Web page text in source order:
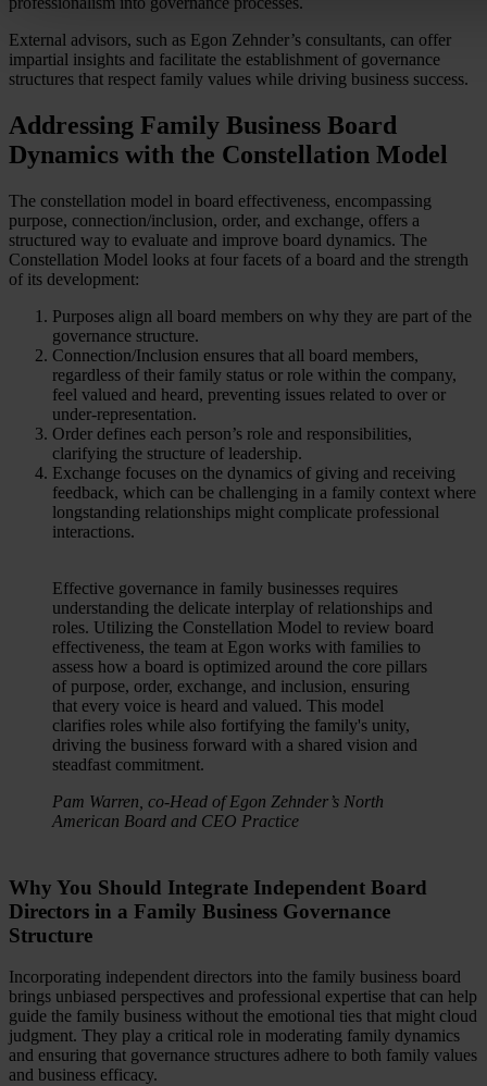
External advisors, such as Egon Zehnder’s consultants, can offer
impartial insights and facilitate the establishment of governance
structures that respect family values while driving business success.
Addressing Family Business Board
Dynamics with the Constellation Model
The constellation model in board effectiveness, encompassing
purpose, connection/inclusion, order, and exchange, offers a
structured way to evaluate and improve board dynamics. The
Constellation Model looks at four facets of a board and the strength
of its development:
Purposes align all board members on why they are part of the
governance structure.
Connection/Inclusion ensures that all board members,
regardless of their family status or role within the company,
feel valued and heard, preventing issues related to over or
under-representation.
Order defines each person’s role and responsibilities,
clarifying the structure of leadership.
Exchange focuses on the dynamics of giving and receiving
feedback, which can be challenging in a family context where
longstanding relationships might complicate professional
interactions.
Effective governance in family businesses requires
understanding the delicate interplay of relationships and
roles. Utilizing the Constellation Model to review board
effectiveness, the team at Egon works with families to
assess how a board is optimized around the core pillars
of purpose, order, exchange, and inclusion, ensuring
that every voice is heard and valued. This model
clarifies roles while also fortifying the family's unity,
driving the business forward with a shared vision and
steadfast commitment.
Pam Warren, co-Head of Egon Zehnder’s North
American Board and CEO Practice
Why You Should Integrate Independent Board
Directors in a Family Business Governance
Structure
Incorporating independent directors into the family business board
brings unbiased perspectives and professional expertise that can help
guide the family business without the emotional ties that might cloud
judgment. They play a critical role in moderating family dynamics
and ensuring that governance structures adhere to both family values
and business efficacy.